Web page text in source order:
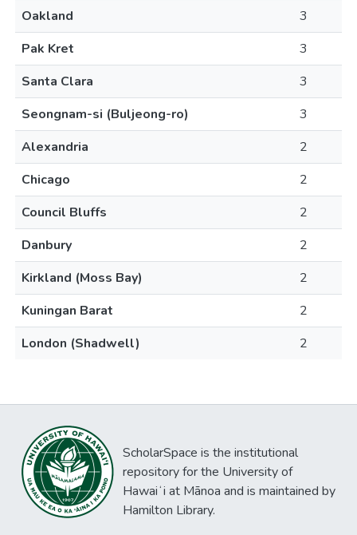
Oakland
3
Pak Kret
3
Santa Clara
3
Seongnam-si (Buljeong-ro)
3
Alexandria
2
Chicago
2
Council Bluffs
2
Danbury
2
Kirkland (Moss Bay)
2
Kuningan Barat
2
London (Shadwell)
2
ScholarSpace is the institutional
repository for the University of
Hawaiʻi at Mānoa and is maintained by
Hamilton Library.